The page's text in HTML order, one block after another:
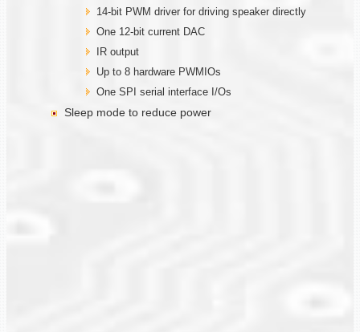
14-bit PWM driver for driving speaker directly
One 12-bit current DAC
IR output
Up to 8 hardware PWMIOs
One SPI serial interface I/Os
Sleep mode to reduce power